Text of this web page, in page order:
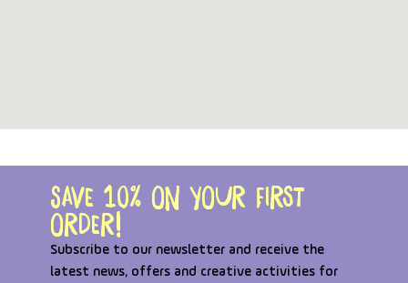
Save 10% on your first
order!
Subscribe to our newsletter and receive the
latest news, offers and creative activities for